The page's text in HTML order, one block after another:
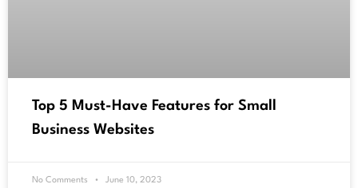
Top 5 Must-Have Features for Small
Business Websites
No Comments June 10, 2023